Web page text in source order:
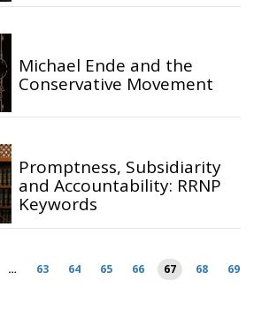
Michael Ende and the
Conservative Movement
Promptness, Subsidiarity
and Accountability: RRNP
Keywords
… 63 64 65 66 67 68 69